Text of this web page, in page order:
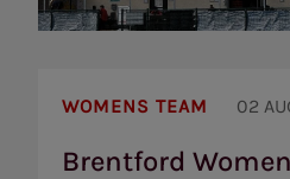
WOMENS TEAM 02
Brentford
Women
ahead